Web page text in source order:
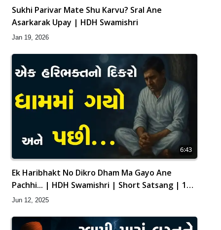
Sukhi Parivar Mate Shu Karvu? Sral Ane
Asarkarak Upay | HDH Swamishri
Jan 19, 2026
6:43
Ek Haribhakt No Dikro Dham Ma Gayo Ane
Pachhi... | HDH Swamishri | Short Satsang | 12
Jun, 2025
Jun 12, 2025